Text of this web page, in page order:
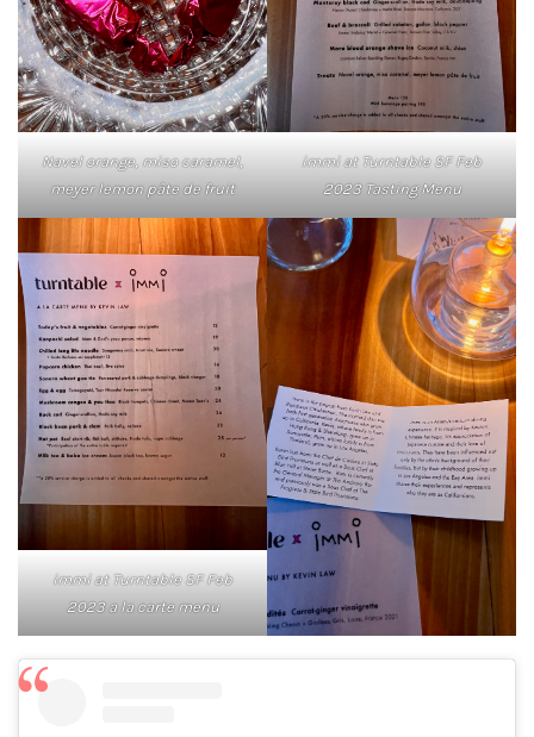
Navel orange, miso caramel,
meyer lemon pâte de fruit
immi at Turntable SF Feb
2023 Tasting Menu
immi at Turntable SF Feb
2023 a la carte menu